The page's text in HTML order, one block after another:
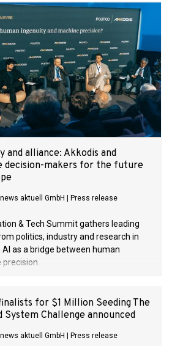
in security, defense, and
year forecast confirmed despite
and alliance: Akkodis and
decision-makers for the future
news aktuell GmbH Press release
& Tech Summit gathers leading
politics, industry and research in
as a bridge between human
precision.
for $1 Million Seeding The
System Challenge announced
news aktuell GmbH Press release